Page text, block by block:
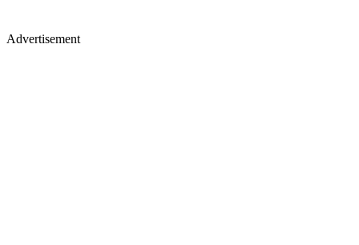
Advertisement